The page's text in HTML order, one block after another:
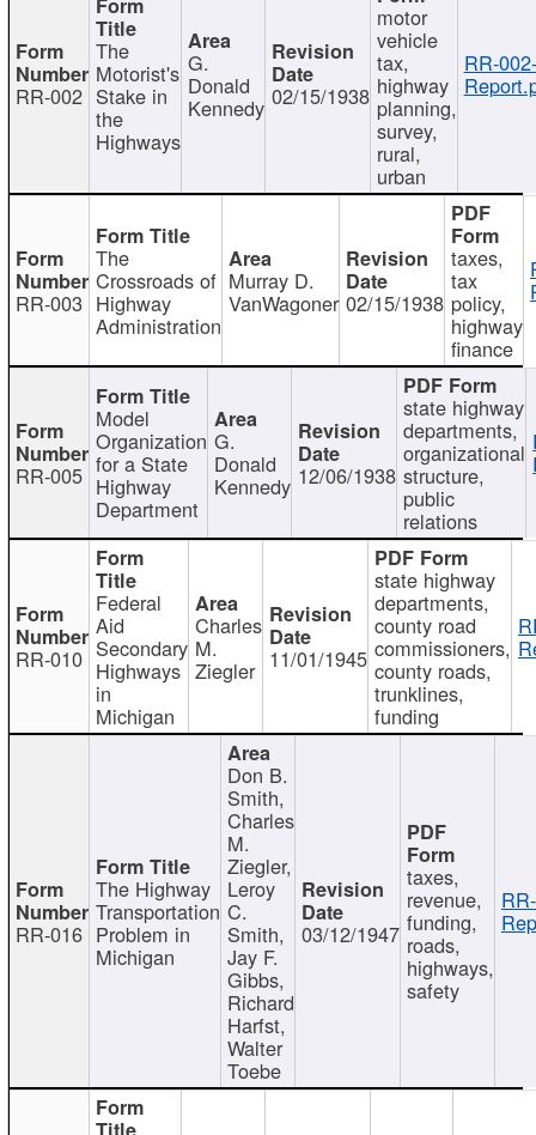
RR-002
The
Motorist's
Stake in
the
Highways
G.
Donald
Kennedy 02/15/1938
motor
vehicle
tax,
highway
planning,
survey,
rural,
urban
RR-002-
RR-003
The
Crossroads of
Highway
Administration
Murray D.
VanWagoner 02/15/1938
taxes,
tax
policy,
highway
finance
RR-005
Model
Organization
for a State
Highway
Department
G.
Donald
Kennedy 12/06/1938
state highway
departments,
organizational
structure,
public
relations
RR-010
Federal
Aid
Secondary
Highways
in
Michigan
Charles
M.
Ziegler 11/01/1945
state highway
departments,
county road
commissioners,
county roads,
trunklines,
funding
RR-016
The Highway
Transportation
Problem in
Michigan
Don B.
Smith,
Charles
M.
Ziegler,
Leroy
C.
Smith,
Jay F.
Gibbs,
Richard
Harfst,
Walter
Toebe
03/12/1947
taxes,
revenue,
funding,
roads,
highways,
safety